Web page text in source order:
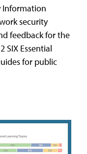
Information
security
feedback for the
SIX Essential
for public